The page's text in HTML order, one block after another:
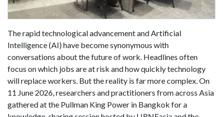
The rapid technological advancement and Artificial
Intelligence (AI) have become synonymous with
conversations about the future of work. Headlines often
focus on which jobs are at risk and how quickly technology
will replace workers. But the reality is far more complex. On
11 June 2026, researchers and practitioners from across Asia
gathered at the Pullman King Power in Bangkok for a